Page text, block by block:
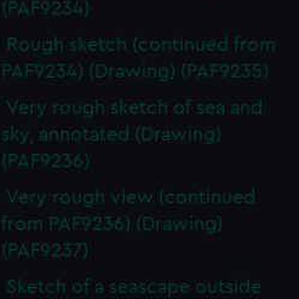
(PAF9234)
Rough sketch (continued from
PAF9234) (Drawing) (PAF9235)
Very rough sketch of sea and
sky, annotated (Drawing)
(PAF9236)
Very rough view (continued
from PAF9236) (Drawing)
(PAF9237)
Sketch of a seascape outside